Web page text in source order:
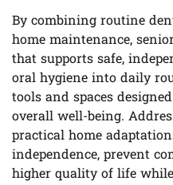
By combining routine
home maintenance,
that supports safe,
oral hygiene into daily
tools and spaces
overall well-being.
practical home
independence, prevent
higher quality of life